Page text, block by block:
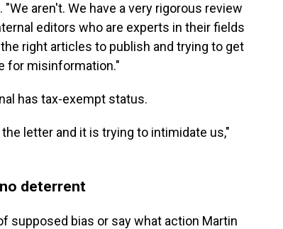
aren't. We have a very rigorous review
editors who are experts in their fields
right articles to publish and trying to get
for misinformation."
has tax-exempt status.
letter and it is trying to intimidate us,"
deterrent
supposed bias or say what action Martin